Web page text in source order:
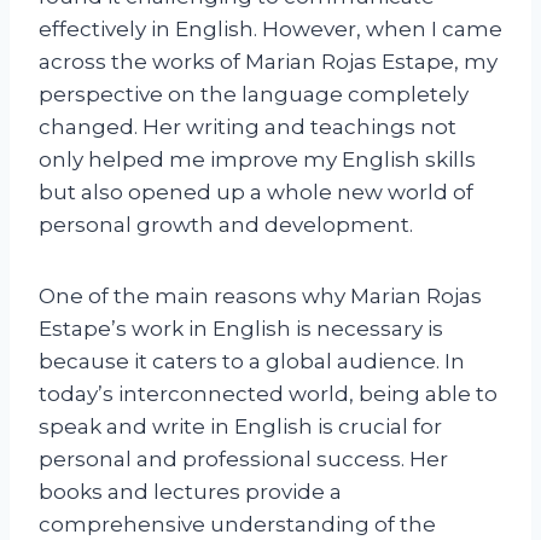
effectively in English. However, when I came
across the works of Marian Rojas Estape, my
perspective on the language completely
changed. Her writing and teachings not
only helped me improve my English skills
but also opened up a whole new world of
personal growth and development.
One of the main reasons why Marian Rojas
Estape’s work in English is necessary is
because it caters to a global audience. In
today’s interconnected world, being able to
speak and write in English is crucial for
personal and professional success. Her
books and lectures provide a
comprehensive understanding of the